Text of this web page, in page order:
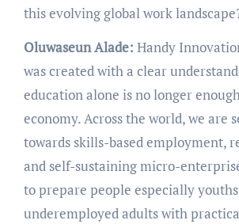
this evolving global work
Oluwaseun Alade: Handy
was created with a clear
education alone is no longer
economy. Across the world, we are
towards skills-based employment,
and self-sustaining micro-
to prepare people especially
underemployed adults with